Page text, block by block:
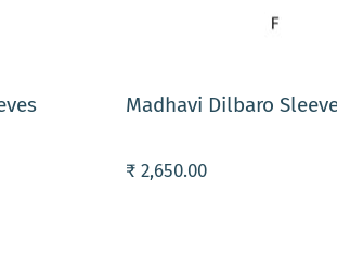
Madhavi Dilbaro
₹ 2,650.00